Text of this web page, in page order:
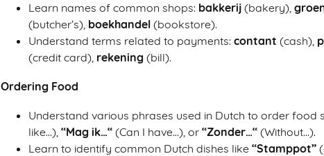
Learn names of common shops: bakkerij (bakery),
(butcher’s), boekhandel (bookstore).
Understand terms related to payments: contant (cash),
(credit card), rekening (bill).
Ordering Food
Understand various phrases used in Dutch to order food
like…), “Mag ik…“ (Can I have…), or “Zonder…“ (Without…).
Learn to identify common Dutch dishes like “Stamppot”